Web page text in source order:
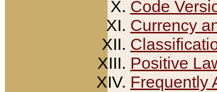
Code
Currency
Positive
Frequently